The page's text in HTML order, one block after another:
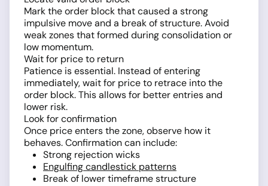
Mark the order block that caused a strong
impulsive move and a break of structure. Avoid
weak zones that formed during consolidation or
low momentum.
Wait for price to return
Patience is essential. Instead of entering
immediately, wait for price to retrace into the
order block. This allows for better entries and
lower risk.
Look for confirmation
Once price enters the zone, observe how it
behaves. Confirmation can include:
Strong rejection wicks
Engulfing candlestick patterns
Break of lower timeframe structure